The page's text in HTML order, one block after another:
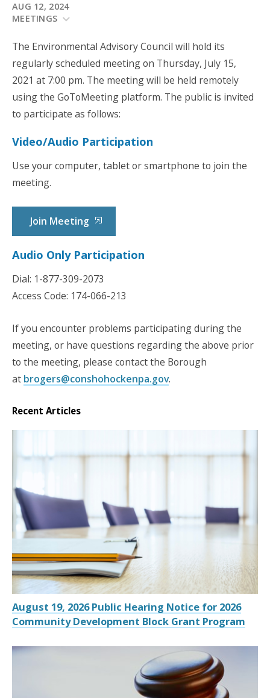
AUG 12, 2024
MEETINGS
The Environmental Advisory Council will hold its
regularly scheduled meeting on Thursday, July 15,
2021 at 7:00 pm. The meeting will be held remotely
using the GoToMeeting platform. The public is invited
to participate as follows:
Video/Audio Participation
Use your computer, tablet or smartphone to join the
meeting.
Join Meeting
Audio Only Participation
Dial: 1-877-309-2073
Access Code: 174-066-213
If you encounter problems participating during the
meeting, or have questions regarding the above prior
to the meeting, please contact the Borough
at brogers@conshohockenpa.gov.
Recent Articles
August 19, 2026 Public Hearing Notice for 2026
Community Development Block Grant Program